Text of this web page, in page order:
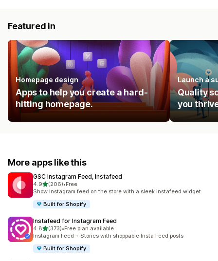
Featured in
Homepage design
Apps to help you create a hard-
hitting homepage.
Launch a
Quality
you
More apps like this
GSC Instagram Feed, Instafeed
4.9out of 5 stars
(206)
206 total reviews
•Free
Show Instagram feed on the store with a sleek instafeed widget
Built for Shopify
Instafeed for Instagram Feed
4.8out of 5 stars
(373)
373 total reviews
•Free plan available
Instagram Feed + Stories with shoppable Insta Feed posts
Built for Shopify